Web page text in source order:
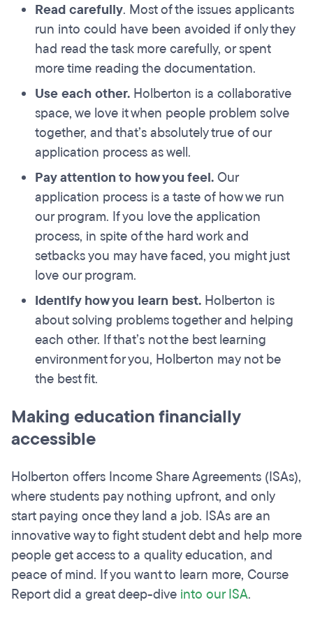
Read carefully. Most of the issues applicants
run into could have been avoided if only they
had read the task more carefully, or spent
more time reading the documentation.
Use each other. Holberton is a collaborative
space, we love it when people problem solve
together, and that’s absolutely true of our
application process as well.
Pay attention to how you feel.Our
application process is a taste of how we run
our program. If you love the application
process, in spite of the hard work and
setbacks you may have faced, you might just
love our program.
Identify how you learn best. Holberton is
about solving problems together and helping
each other. If that’s not the best learning
environment for you, Holberton may not be
the best fit.
Making education financially
accessible
Holberton offers Income Share Agreements (ISAs),
where students pay nothing upfront, and only
start paying once they land a job. ISAs are an
innovative way to fight student debt and help more
people get access to a quality education, and
peace of mind. If you want to learn more, Course
Report did a great deep-dive into our ISA.